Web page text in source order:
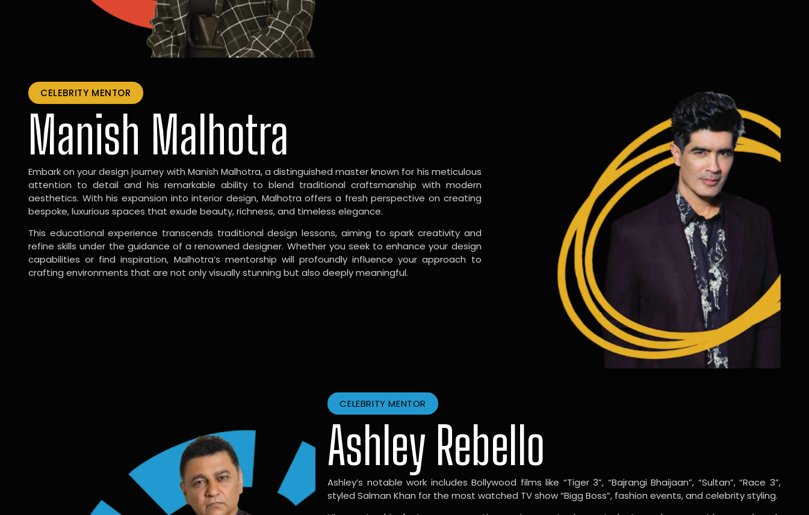
CELEBRITY MENTOR
Manish Malhotra
Embark on your design journey with Manish Malhotra, a distinguished master known for his meticulous
attention to detail and his remarkable ability to blend traditional craftsmanship with modern
aesthetics. With his expansion into interior design, Malhotra offers a fresh perspective on creating
bespoke, luxurious spaces that exude beauty, richness, and timeless elegance.
This educational experience transcends traditional design lessons, aiming to spark creativity and
refine skills under the guidance of a renowned designer. Whether you seek to enhance your design
capabilities or find inspiration, Malhotra’s mentorship will profoundly influence your approach to
crafting environments that are not only visually stunning but also deeply meaningful.
CELEBRITY MENTOR
Ashley Rebello
Ashley’s notable work includes Bollywood films like “Tiger 3”, “Bajrangi Bhaijaan”, “Sultan”, “Race 3”,
styled Salman Khan for the most watched TV show “Bigg Boss”, fashion events, and celebrity styling.